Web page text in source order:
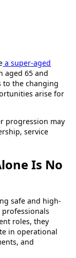
a super-aged
aged 65 and
to the changing
arise for
progression may
service
Is No
safe and high-
roles, they
in operational
and